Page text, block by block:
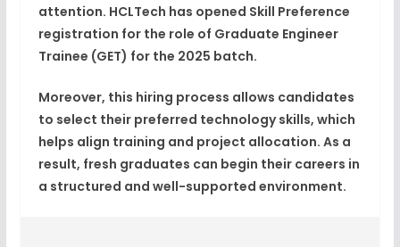
attention. HCLTech has opened Skill Preference
registration for the role of Graduate Engineer
Trainee (GET) for the 2025 batch.
Moreover, this hiring process allows candidates
to select their preferred technology skills, which
helps align training and project allocation. As a
result, fresh graduates can begin their careers in
a structured and well-supported environment.